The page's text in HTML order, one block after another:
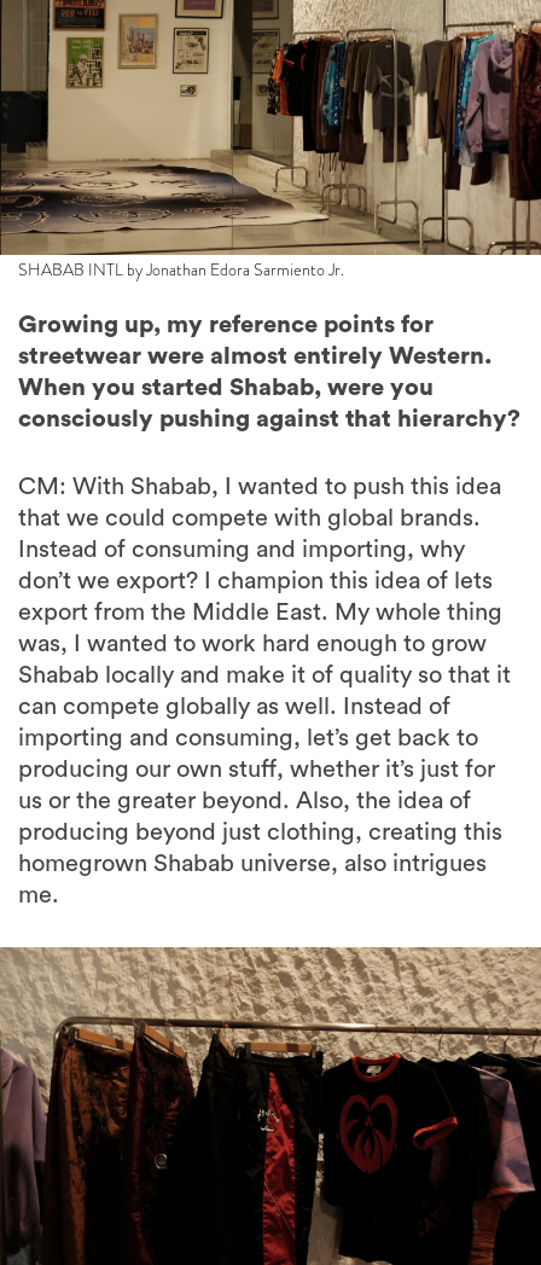
SHABAB INTL by Jonathan Edora Sarmiento Jr.
Growing up, my reference points for
streetwear were almost entirely Western.
When you started Shabab, were you
consciously pushing against that hierarchy?
CM: With Shabab, I wanted to push this idea
that we could compete with global brands.
Instead of consuming and importing, why
don’t we export? I champion this idea of lets
export from the Middle East. My whole thing
was, I wanted to work hard enough to grow
Shabab locally and make it of quality so that it
can compete globally as well. Instead of
importing and consuming, let’s get back to
producing our own stuff, whether it’s just for
us or the greater beyond. Also, the idea of
producing beyond just clothing, creating this
homegrown Shabab universe, also intrigues
me.